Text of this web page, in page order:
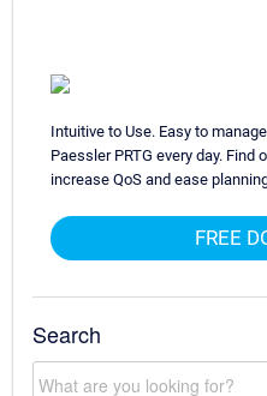
Intuitive to Use. Easy to
Paessler PRTG every day. Find
increase QoS and ease
FREE
Search